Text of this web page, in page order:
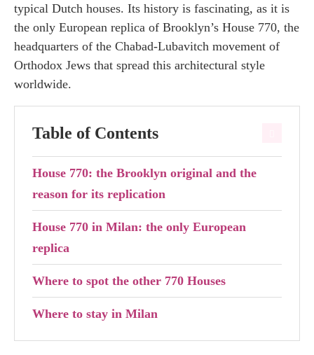
typical Dutch houses. Its history is fascinating, as it is
the only European replica of Brooklyn’s House 770, the
headquarters of the Chabad-Lubavitch movement of
Orthodox Jews that spread this architectural style
worldwide.
Table of Contents
House 770: the Brooklyn original and the
reason for its replication
House 770 in Milan: the only European
replica
Where to spot the other 770 Houses
Where to stay in Milan